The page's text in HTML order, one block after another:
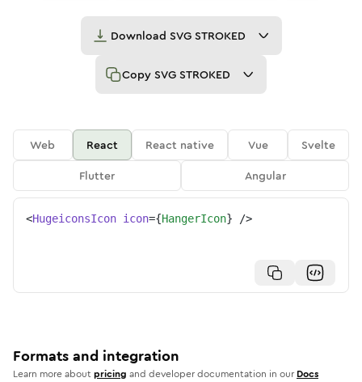
Download SVG STROKED
Copy SVG STROKED
Web React React native Vue
Svelte
Flutter
Angular
<HugeiconsIcon icon={HangerIcon} />
Formats and integration
Learn more aboutpricing and developer documentation in our Docs